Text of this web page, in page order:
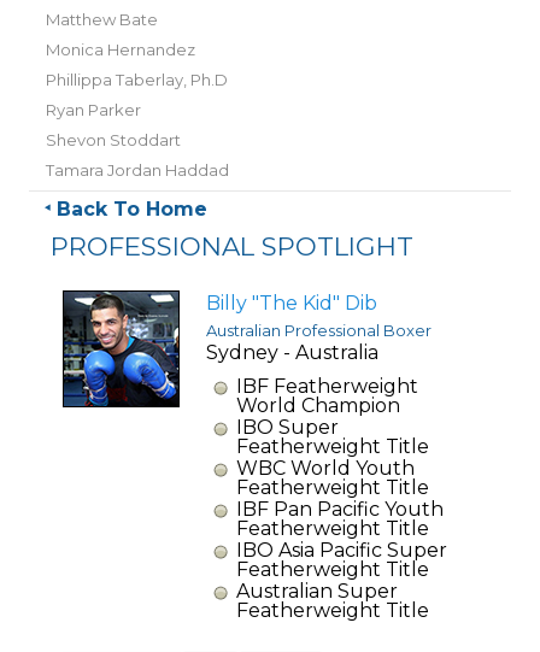
Matthew Bate
Monica Hernandez
Phillippa Taberlay, Ph.D
Ryan Parker
Shevon Stoddart
Tamara Jordan Haddad
Back To Home
PROFESSIONAL SPOTLIGHT
Billy "The Kid" Dib
Australian Professional Boxer
Sydney - Australia
IBF Featherweight
World Champion
IBO Super
Featherweight Title
WBC World Youth
Featherweight Title
IBF Pan Pacific Youth
Featherweight Title
IBO Asia Pacific Super
Featherweight Title
Australian Super
Featherweight Title